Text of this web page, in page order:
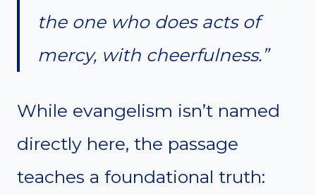
the one who does acts of
mercy, with cheerfulness.”
While evangelism isn’t named
directly here, the passage
teaches a foundational truth: